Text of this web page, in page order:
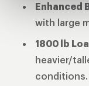
Enhanced
with large
1800 lb
heavier/
conditions.